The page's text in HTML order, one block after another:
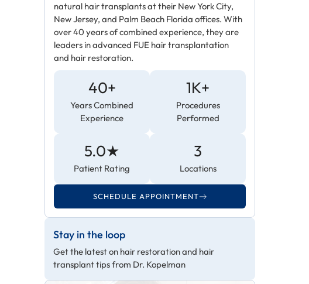
natural hair transplants at their New York City,
New Jersey, and Palm Beach Florida offices. With
over 40 years of combined experience, they are
leaders in advanced FUE hair transplantation
and hair restoration.
40+
Years Combined
Experience
1K+
Procedures
Performed
5.0★
Patient Rating
3
Locations
SCHEDULE APPOINTMENT
Stay in the loop
Get the latest on hair restoration and hair
transplant tips from Dr. Kopelman